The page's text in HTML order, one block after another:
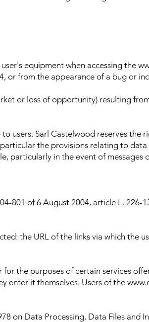
equipment when accessing the
or from the appearance of a bug or
or loss of opportunity) resulting
users. Sarl Castelwood reserves
the provisions relating to
particularly in the event of messages
801 of 6 August 2004, article L. 226-
the URL of the links via which the
the purposes of certain services
it themselves. Users of the
on Data Processing, Data Files and